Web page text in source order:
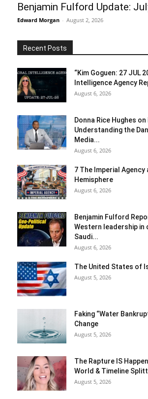
Benjamin Fulford Update:
Edward Morgan - August 2, 2026
Recent Posts
“Kim Goguen: 27 JUL
Intelligence Agency
August 6, 2026
Donna Rice Hughes
Understanding the
Media...
August 6, 2026
7 The Imperial Agency
Hemisphere
August 6, 2026
Benjamin Fulford
Western leadership in
Saudi...
August 6, 2026
The United States of
August 5, 2026
Faking “Water
Change
August 5, 2026
The Rapture IS
World & Timeline
August 5, 2026